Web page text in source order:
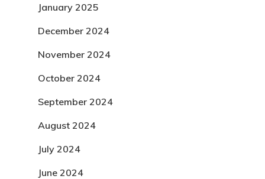
January 2025
December 2024
November 2024
October 2024
September 2024
August 2024
July 2024
June 2024